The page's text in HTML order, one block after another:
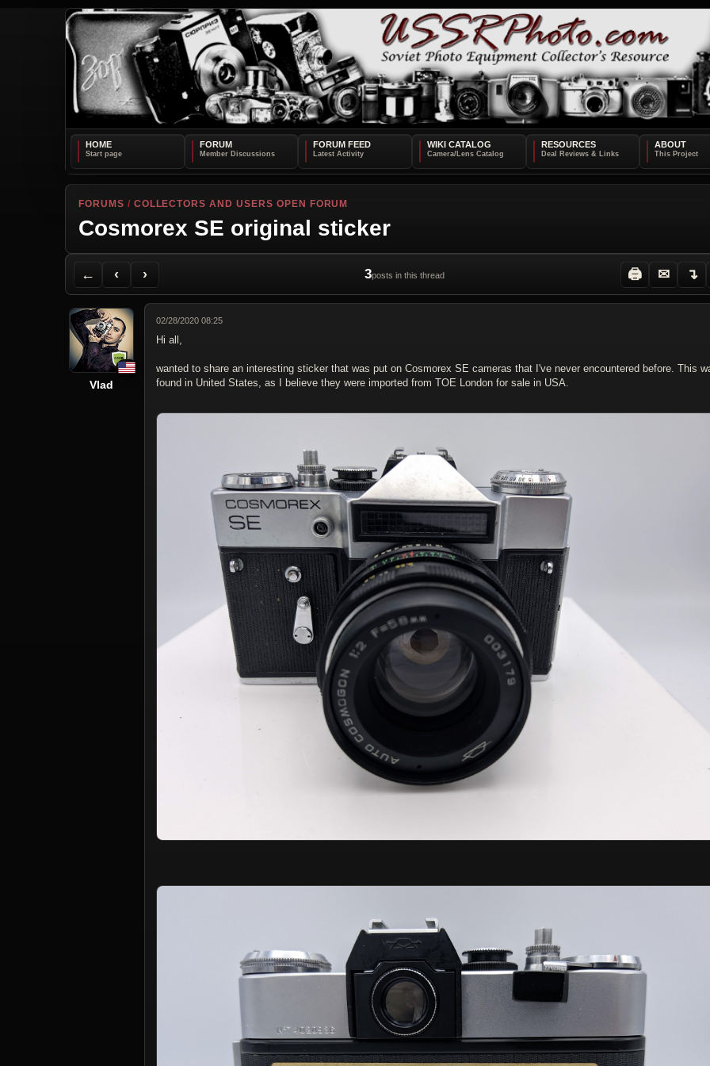
HOME FORUM FORUM FEED WIKI CATALOG RESOURCES ABOUT
FORUMS / COLLECTORS AND USERS OPEN FORUM
Cosmorex SE original sticker
←
Back to Forum
‹
Previous Topic
›
Next Topic
3posts in this thread 🖨
Printer Friendly
✉
Send Topic to a Friend
↴
Jump to reply
Jump to last post
Vlad
02/28/2020 08:25
Hi all,
wanted to share an interesting sticker that was put on Cosmorex SE cameras that I've never encountered before. This
found in United States, as I believe they were imported from TOE London for sale in USA.